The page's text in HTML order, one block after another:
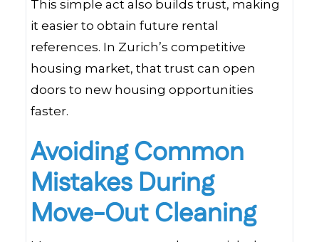
This simple act also builds trust, making
it easier to obtain future rental
references. In Zurich’s competitive
housing market, that trust can open
doors to new housing opportunities
faster.
Avoiding Common
Mistakes During
Move-Out Cleaning